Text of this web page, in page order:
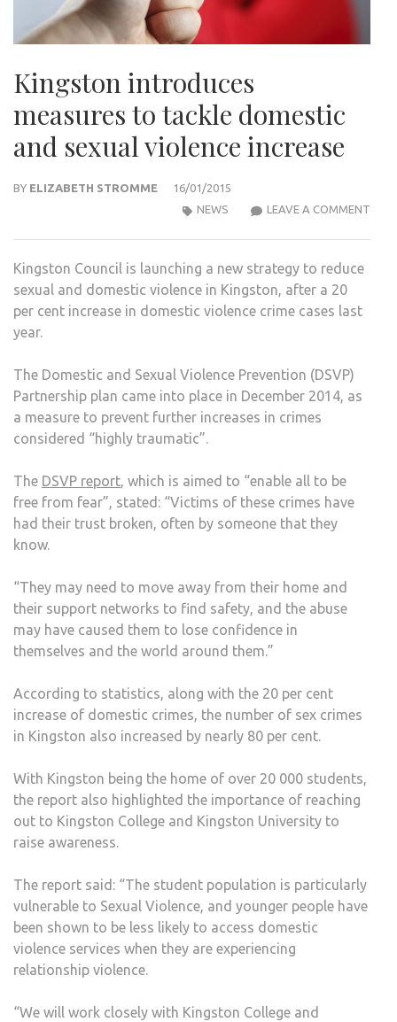
Kingston introduces
measures to tackle domestic
and sexual violence increase
BY ELIZABETH STROMME
16/01/2015
LEAVE A COMMENT
NEWS
Kingston Council is launching a new strategy to reduce
sexual and domestic violence in Kingston, after a 20
per cent increase in domestic violence crime cases last
year.
The Domestic and Sexual Violence Prevention (DSVP)
Partnership plan came into place in December 2014, as
a measure to prevent further increases in crimes
considered “highly traumatic”.
The DSVP report, which is aimed to “enable all to be
free from fear”, stated: “Victims of these crimes have
had their trust broken, often by someone that they
know.
“They may need to move away from their home and
their support networks to find safety, and the abuse
may have caused them to lose confidence in
themselves and the world around them.”
According to statistics, along with the 20 per cent
increase of domestic crimes, the number of sex crimes
in Kingston also increased by nearly 80 per cent.
With Kingston being the home of over 20 000 students,
the report also highlighted the importance of reaching
out to Kingston College and Kingston University to
raise awareness.
The report said: “The student population is particularly
vulnerable to Sexual Violence, and younger people have
been shown to be less likely to access domestic
violence services when they are experiencing
relationship violence.
“We will work closely with Kingston College and